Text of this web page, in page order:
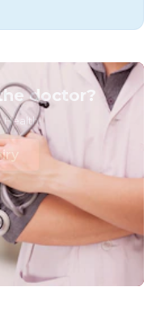
doctor?
Health!